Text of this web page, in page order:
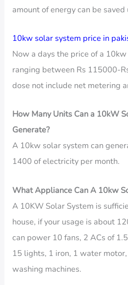
amount of energy can be
10kw solar system price in
Now a days the price of a
ranging between Rs 115000-
dose not include net metering
How Many Units Can a 10kW
Generate?
A 10kw solar system can
1400 of electricity per month.
What Appliance Can A 10kw
A 10KW Solar System is
house, if your usage is about
can power 10 fans, 2 ACs of
15 lights, 1 iron, 1 water
washing machines.